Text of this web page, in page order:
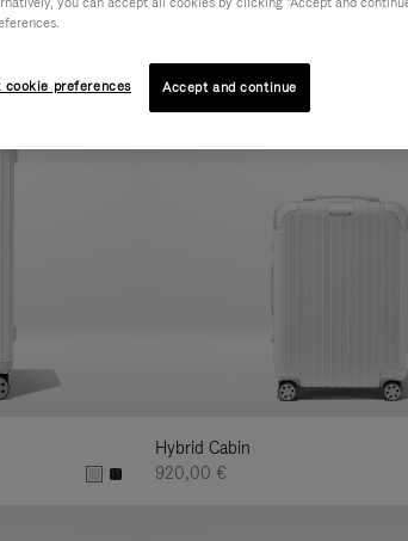
Hybrid Cabin
920,00 €
cookie preferences Accept and continue